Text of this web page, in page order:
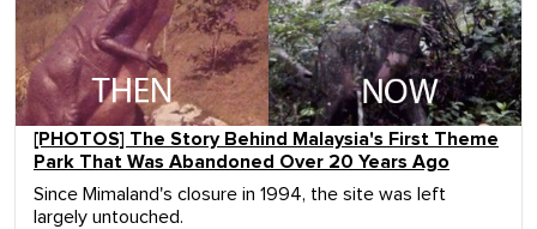
[PHOTOS] The Story Behind Malaysia's First Theme
Park That Was Abandoned Over 20 Years Ago
Since Mimaland's closure in 1994, the site was left
largely untouched.